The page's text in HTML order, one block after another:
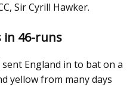
Sir Cyrill Hawker.
in 46-runs
England in to bat on a
yellow from many days